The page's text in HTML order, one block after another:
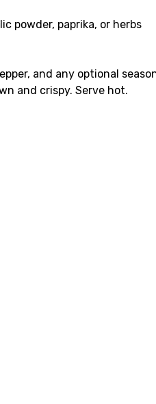
powder, paprika, or herbs
and any optional
and crispy. Serve hot.